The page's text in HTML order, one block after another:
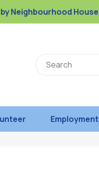
Neighbourhood House
Employment